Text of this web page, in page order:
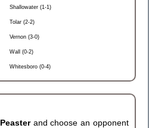
Shallowater (1-1)
Tolar (2-2)
Vernon (3-0)
Wall (0-2)
Whitesboro (0-4)
Peaster and choose an opponent